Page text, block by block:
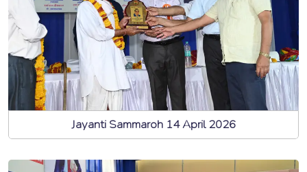
Jayanti Sammaroh 14 April 2026